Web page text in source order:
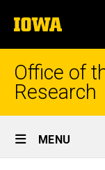
to
content
The
University
of
Iowa
Office of
Research
Site
Main
MENU